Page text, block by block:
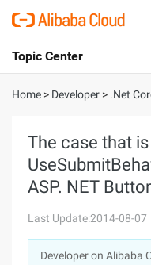
International - English
Console
Sign Up
Topic Center
About
Solutions
Marketplace
Home > Developer > .Net
The case that
ASP. NET
Last Update:2014-08-07
Developer on Alibaba